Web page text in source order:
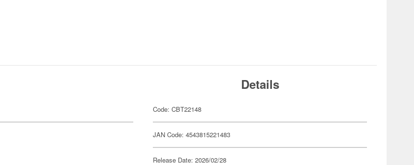
Details
Code: CBT22148
JAN Code: 4543815221483
Release Date: 2026/02/28